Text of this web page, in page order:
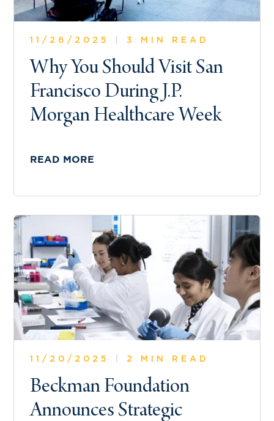
11/26/2025 3 MIN READ
Why You Should Visit San
Francisco During J.P.
Morgan Healthcare Week
READ MORE
11/20/2025 2 MIN READ
Beckman Foundation
Announces Strategic